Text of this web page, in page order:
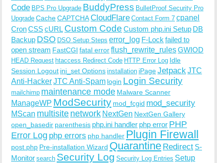
Code BPS Pro Upgrade BuddyPress BulletProof Security Pro
Upgrade CacheCAPTCHACloudFlare Contact Form 7 cpanel
CronCSScURL Custom Code Custom php.ini Setup DB
Backup DSO DSO Setup Steps error_log F-Lock failed to
open stream FastCGI fatal errorflush_rewrite_rulesGWIOD
HEAD Request htaccess Redirect Code HTTP Error Log Idle
Session Logout ini_set Options installation iPageJetpack JTC
Anti-HackerJTC Anti-Spam login Login Security
mailchimp maintenance mode Malware Scanner
ManageWP ModSecurity mod_fcgid mod_security
MScan multisite network NextGen NextGen Gallery
open_basedir parenthesis php.ini handler php error PHP
Error Log php errors php handler Plugin Firewall
post.php Pre-installation Wizard Quarantine Redirect S-
Monitor search Security Log Security Log Entries Setup